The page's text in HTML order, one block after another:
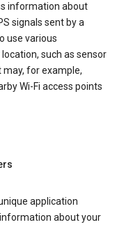
information about
signals sent by a
use various
such as sensor
for example,
Wi-Fi access points
application
about your